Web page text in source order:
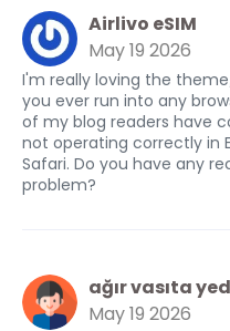
Airlivo eSIM
May 19 2026
I'm really loving the
you ever run into any
of my blog readers have
not operating correctly in
Safari. Do you have any
problem?
ağır vasıta
May 19 2026